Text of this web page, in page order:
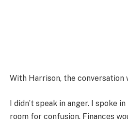
With Harrison, the conversation
I didn’t speak in anger. I spoke
room for confusion. Finances